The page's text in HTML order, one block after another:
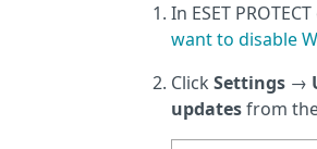
In ESET
want to disable
Click Settings →
updatesfrom